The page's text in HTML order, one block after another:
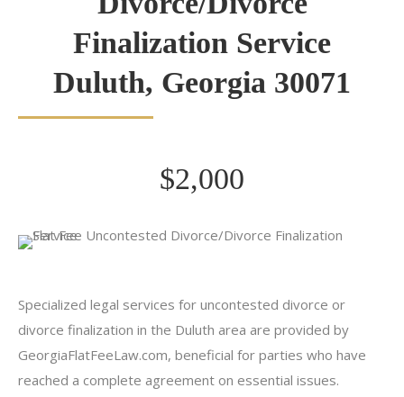
Finalization Service
Duluth, Georgia 30071
$2,000
Specialized legal services for uncontested divorce or
divorce finalization in the Duluth area are provided by
GeorgiaFlatFeeLaw.com, beneficial for parties who have
reached a complete agreement on essential issues.